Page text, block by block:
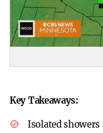
Key Takeaways:
Isolated showers